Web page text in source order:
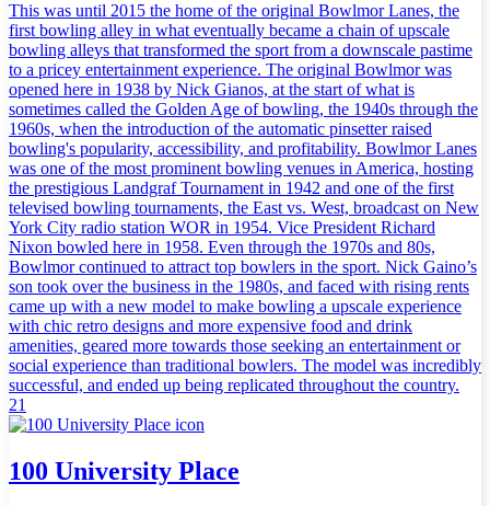
This was until 2015 the home of the original Bowlmor Lanes, the
first bowling alley in what eventually became a chain of upscale
bowling alleys that transformed the sport from a downscale pastime
to a pricey entertainment experience. The original Bowlmor was
opened here in 1938 by Nick Gianos, at the start of what is
sometimes called the Golden Age of bowling, the 1940s through the
1960s, when the introduction of the automatic pinsetter raised
bowling's popularity, accessibility, and profitability. Bowlmor Lanes
was one of the most prominent bowling venues in America, hosting
the prestigious Landgraf Tournament in 1942 and one of the first
televised bowling tournaments, the East vs. West, broadcast on New
York City radio station WOR in 1954. Vice President Richard
Nixon bowled here in 1958. Even through the 1970s and 80s,
Bowlmor continued to attract top bowlers in the sport. Nick Gaino’s
son took over the business in the 1980s, and faced with rising rents
came up with a new model to make bowling a upscale experience
with chic retro designs and more expensive food and drink
amenities, geared more towards those seeking an entertainment or
social experience than traditional bowlers. The model was incredibly
successful, and ended up being replicated throughout the country.
21
100 University Place